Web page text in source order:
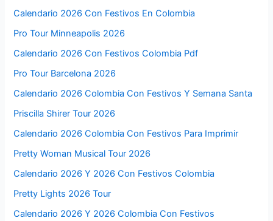
Calendario 2026 Con Festivos En Colombia
Pro Tour Minneapolis 2026
Calendario 2026 Con Festivos Colombia Pdf
Pro Tour Barcelona 2026
Calendario 2026 Colombia Con Festivos Y Semana Santa
Priscilla Shirer Tour 2026
Calendario 2026 Colombia Con Festivos Para Imprimir
Pretty Woman Musical Tour 2026
Calendario 2026 Y 2026 Con Festivos Colombia
Pretty Lights 2026 Tour
Calendario 2026 Y 2026 Colombia Con Festivos